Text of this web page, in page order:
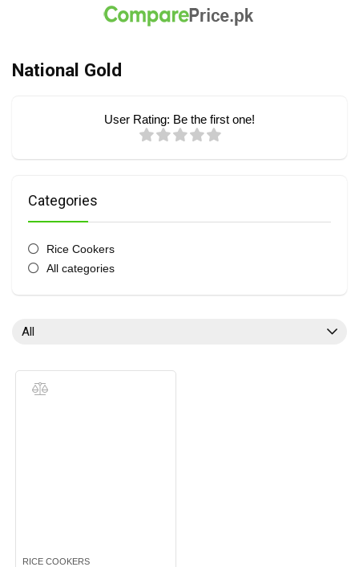
National Gold
User Rating: Be the first one!
Categories
Rice Cookers
All categories
All
RICE COOKERS